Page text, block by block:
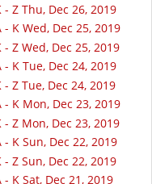
Z Thu, Dec 26, 2019
K Wed, Dec 25, 2019
Z Wed, Dec 25, 2019
K Tue, Dec 24, 2019
Z Tue, Dec 24, 2019
K Mon, Dec 23, 2019
Z Mon, Dec 23, 2019
K Sun, Dec 22, 2019
Z Sun, Dec 22, 2019
K Sat, Dec 21, 2019